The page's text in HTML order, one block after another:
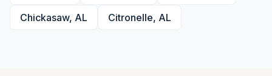
Chickasaw, AL Citronelle, AL